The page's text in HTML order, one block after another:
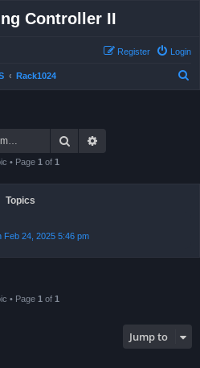
Controller II
Login
Register
Rack1024
Search
• Page 1 of 1
Topics
Feb 24, 2025 5:46 pm
• Page 1 of 1
Jump to